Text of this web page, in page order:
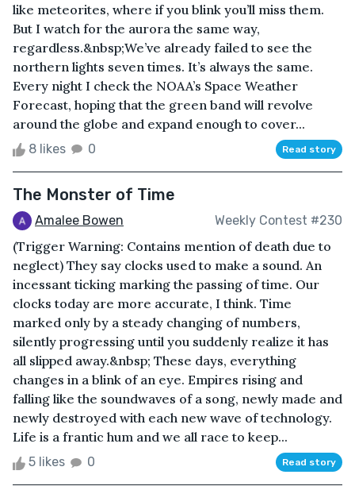
like meteorites, where if you blink you’ll miss them.
But I watch for the aurora the same way,
regardless.&nbsp;We’ve already failed to see the
northern lights seven times. It’s always the same.
Every night I check the NOAA’s Space Weather
Forecast, hoping that the green band will revolve
around the globe and expand enough to cover...
8 likes 0 Read story
The Monster of Time
Amalee Bowen Weekly Contest #230
(Trigger Warning: Contains mention of death due to
neglect) They say clocks used to make a sound. An
incessant ticking marking the passing of time. Our
clocks today are more accurate, I think. Time
marked only by a steady changing of numbers,
silently progressing until you suddenly realize it has
all slipped away.&nbsp; These days, everything
changes in a blink of an eye. Empires rising and
falling like the soundwaves of a song, newly made and
newly destroyed with each new wave of technology.
Life is a frantic hum and we all race to keep...
5 likes 0 Read story